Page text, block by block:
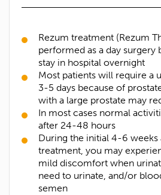
Rezum treatment (Rezum
performed as a day surgery
stay in hospital overnight
Most patients will require a
3-5 days because of
with a large prostate may
In most cases normal
after 24-48 hours
During the initial 4-6 weeks
treatment, you may
mild discomfort when
need to urinate, and/or
semen